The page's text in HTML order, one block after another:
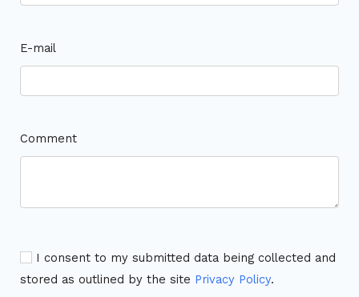
E-mail
Comment
I consent to my submitted data being collected and
stored as outlined by the site Privacy Policy.